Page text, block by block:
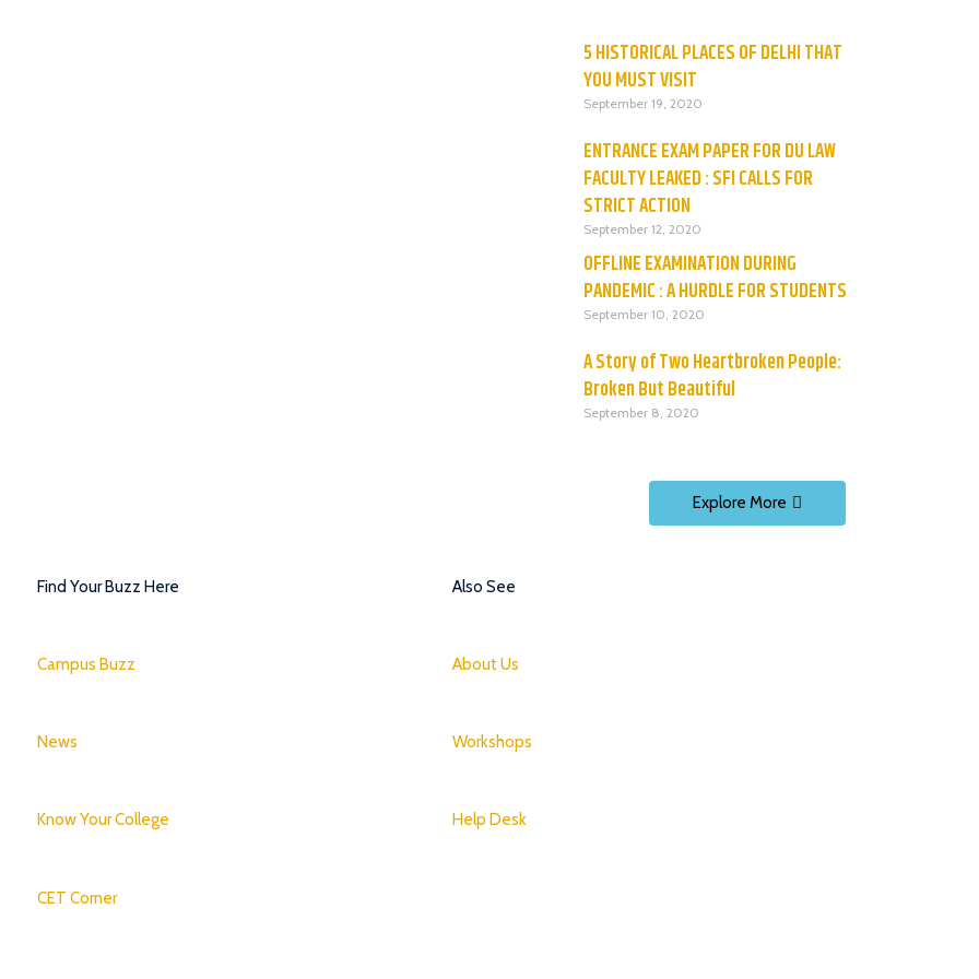
5 HISTORICAL PLACES OF DELHI THAT
YOU MUST VISIT
September 19, 2020
ENTRANCE EXAM PAPER FOR DU LAW
FACULTY LEAKED : SFI CALLS FOR
STRICT ACTION
September 12, 2020
OFFLINE EXAMINATION DURING
PANDEMIC : A HURDLE FOR STUDENTS
September 10, 2020
A Story of Two Heartbroken People:
Broken But Beautiful
September 8, 2020
Explore More
Find Your Buzz Here
Campus Buzz
News
Know Your College
CET Corner
Also See
About Us
Workshops
Help Desk